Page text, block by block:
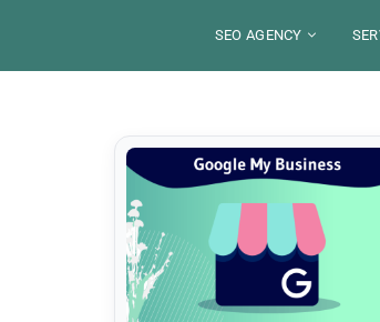
SEO AGENCY
SECTORS
LOCATIONS
PARIS
MARSEILLE
NICE
STRASBOURG
TOULOUSE
SAUDI ARABIA
RIYAD
DJEDDAH
DAMMAM
JOB
ALEXANDRE
Your SEO
8 years of